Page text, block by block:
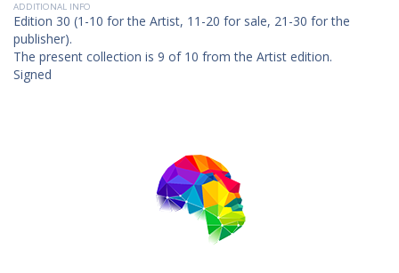
ADDITIONAL INFO
Edition 30 (1-10 for the Artist, 11-20 for sale, 21-30 for the
publisher).
The present collection is 9 of 10 from the Artist edition.
Signed